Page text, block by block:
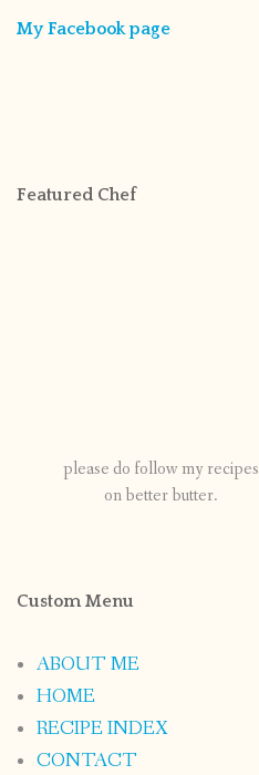
My Facebook page
Featured Chef
please do follow my recipes
on better butter.
Custom Menu
ABOUT ME
HOME
RECIPE INDEX
CONTACT